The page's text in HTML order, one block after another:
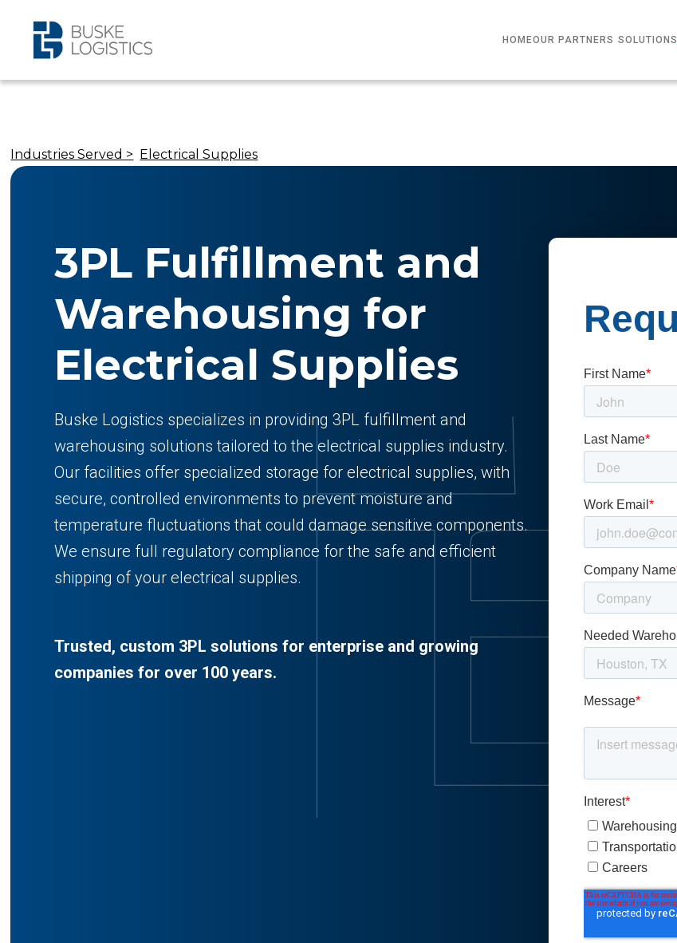
HOMEOUR PARTNERS SOLUTIONS
Industries Served > Electrical Supplies
3PL Fulfillment and
Warehousing for
Electrical Supplies
Buske Logistics specializes in providing 3PL fulfillment and
warehousing solutions tailored to the electrical supplies industry.
Our facilities offer specialized storage for electrical supplies, with
secure, controlled environments to prevent moisture and
temperature fluctuations that could damage sensitive components.
We ensure full regulatory compliance for the safe and efficient
shipping of your electrical supplies.
Trusted, custom 3PL solutions for enterprise and growing
companies for over 100 years.